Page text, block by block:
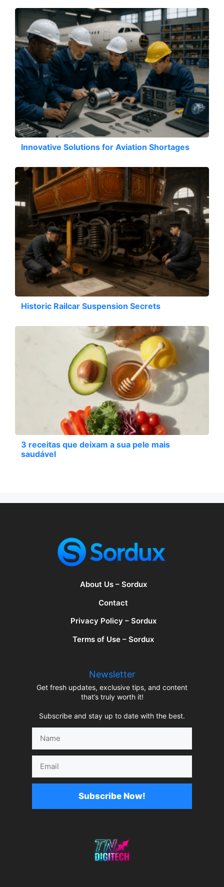
Innovative Solutions for Aviation Shortages
Historic Railcar Suspension Secrets
3 receitas que deixam a sua pele mais
saudável
About Us – Sordux
Contact
Privacy Policy – Sordux
Terms of Use – Sordux
Newsletter
Get fresh updates, exclusive tips, and content
that’s truly worth it!
Subscribe and stay up to date with the best.
Subscribe Now!